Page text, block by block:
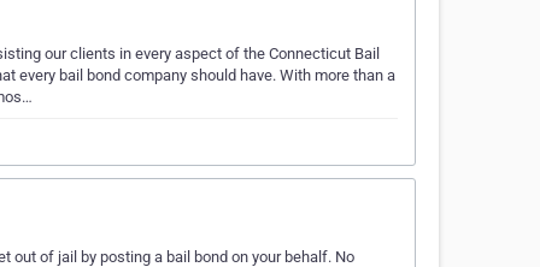
our clients in every aspect of the Connecticut Bail
every bail bond company should have. With more than a
out of jail by posting a bail bond on your behalf. No